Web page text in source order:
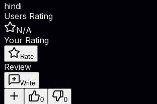
hindi
Users Rating
N/A
Your Rating
Rate
Review
Write
0 0